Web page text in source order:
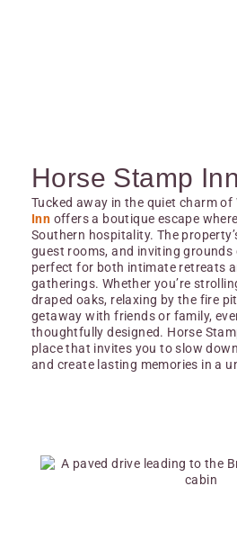
Horse Stamp Inn
Tucked away in the quiet charm of
Inn offers a boutique escape
Southern hospitality. The
guest rooms, and inviting grounds
perfect for both intimate retreats
gatherings. Whether you’re
draped oaks, relaxing by the fire
getaway with friends or family,
thoughtfully designed. Horse
place that invites you to slow
and create lasting memories in a